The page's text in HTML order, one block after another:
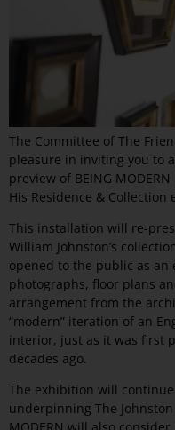
The Committee of The
pleasure in inviting you to
preview of BEING
His Residence & Collection
This installation will re-
William Johnston’s
opened to the public as an
photographs, floor plans
arrangement from the
“modern” iteration of an
interior, just as it was first
decades ago.
The exhibition will
underpinning The Johnston